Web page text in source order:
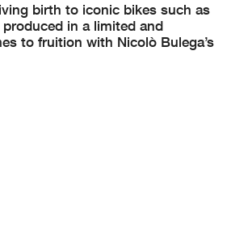
birth to iconic bikes such as
produced in a limited and
to fruition with Nicolò Bulega’s